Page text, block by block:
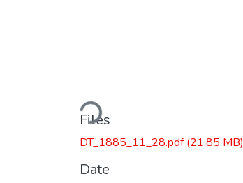
Loading...
Files
DT_1885_11_28.pdf(21.85 MB)
Date